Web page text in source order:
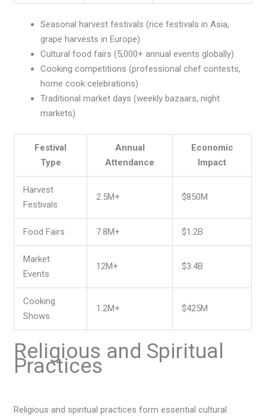
Seasonal harvest festivals (rice festivals in Asia,
grape harvests in Europe)
Cultural food fairs (5,000+ annual events globally)
Cooking competitions (professional chef contests,
home cook celebrations)
Traditional market days (weekly bazaars, night
markets)
Festival
Type
Annual
Attendance
Economic
Impact
Harvest
Festivals
2.5M+ $850M
Food Fairs 7.8M+ $1.2B
Market
Events
12M+ $3.4B
Cooking
Shows
1.2M+ $425M
Religious and Spiritual
Practices
Religious and spiritual practices form essential cultural